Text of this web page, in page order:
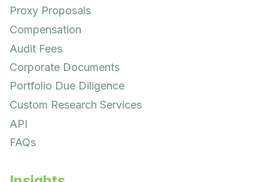
Proxy Proposals
Compensation
Audit Fees
Corporate Documents
Portfolio Due Diligence
Custom Research Services
API
FAQs